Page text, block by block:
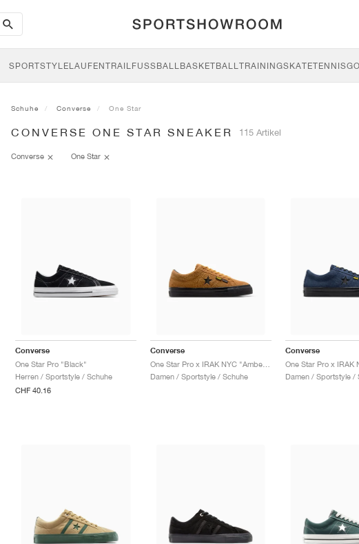
search-
btn
SPORTSTYLELAUFENTRAILFUSSBALL BASKETBALLTRAININGSKATETENNIS
Schuhe Converse One Star
CONVERSE ONE STAR SNEAKER 115 Artikel
Converse One Star
Converse
One Star Pro "Black"
Herren / Sportstyle / Schuhe
CHF 40.16
Converse
One Star Pro x IRAK NYC "Amber Brown"
Damen / Sportstyle / Schuhe
Converse
One Star Pro x IRAK
Damen / Sportstyle /